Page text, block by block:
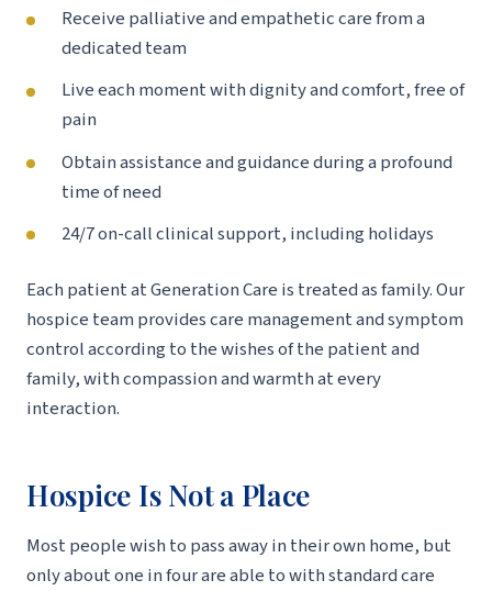
Receive palliative and empathetic care from a
dedicated team
Live each moment with dignity and comfort, free of
pain
Obtain assistance and guidance during a profound
time of need
24/7 on-call clinical support, including holidays
Each patient at Generation Care is treated as family. Our
hospice team provides care management and symptom
control according to the wishes of the patient and
family, with compassion and warmth at every
interaction.
Hospice Is Not a Place
Most people wish to pass away in their own home, but
only about one in four are able to with standard care